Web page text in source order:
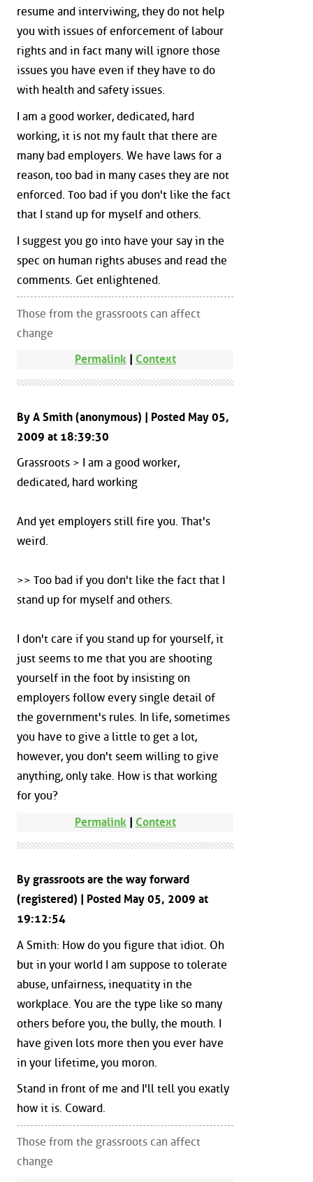
resume and interviwing, they do not help
you with issues of enforcement of labour
rights and in fact many will ignore those
issues you have even if they have to do
with health and safety issues.
I am a good worker, dedicated, hard
working, it is not my fault that there are
many bad employers. We have laws for a
reason, too bad in many cases they are not
enforced. Too bad if you don't like the fact
that I stand up for myself and others.
I suggest you go into have your say in the
spec on human rights abuses and read the
comments. Get enlightened.
Those from the grassroots can affect
change
Permalink| Context
By A Smith (anonymous) | Posted May 05,
2009 at 18:39:30
Grassroots > I am a good worker,
dedicated, hard working
And yet employers still fire you. That's
weird.
>> Too bad if you don't like the fact that I
stand up for myself and others.
I don't care if you stand up for yourself, it
just seems to me that you are shooting
yourself in the foot by insisting on
employers follow every single detail of
the government's rules. In life, sometimes
you have to give a little to get a lot,
however, you don't seem willing to give
anything, only take. How is that working
for you?
Permalink | Context
By grassroots are the way forward
(registered) | Posted May 05, 2009 at
19:12:54
A Smith: How do you figure that idiot. Oh
but in your world I am suppose to tolerate
abuse, unfairness, inequatity in the
workplace. You are the type like so many
others before you, the bully, the mouth. I
have given lots more then you ever have
in your lifetime, you moron.
Stand in front of me and I'll tell you exatly
how it is. Coward.
Those from the grassroots can affect
change